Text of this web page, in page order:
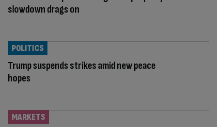
slowdown drags on
Trump suspends strikes amid new peace
hopes
POLITICS
MARKETS